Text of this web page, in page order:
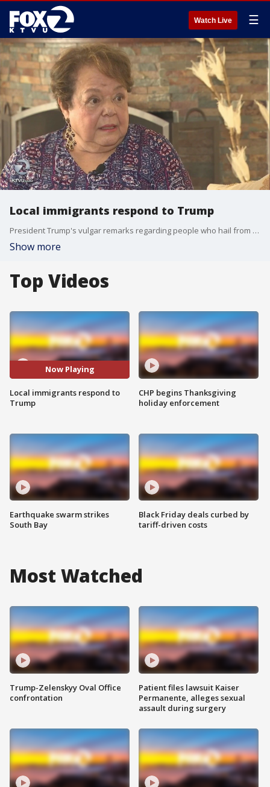
Watch Live ☰
Local immigrants respond to Trump
President Trump's vulgar remarks regarding people who hail from Haiti, El Salvador and African countries have sparked furor and hurt among thousands of Bay Area immigrants.
Show more
Top Videos
Now Playing
Local immigrants respond to
Trump
Earthquake swarm strikes
South Bay
CHP begins Thanksgiving
holiday enforcement
Black Friday deals curbed by
tariff-driven costs
Most Watched
Trump-Zelenskyy Oval Office
confrontation
Patient files lawsuit Kaiser
Permanente, alleges sexual
assault during surgery